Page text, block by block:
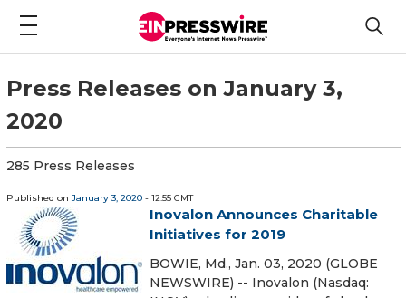
Press Releases on January 3,
2020
285 Press Releases
Published on January 3, 2020 - 12:55 GMT
Inovalon Announces Charitable
Initiatives for 2019
BOWIE, Md., Jan. 03, 2020 (GLOBE
NEWSWIRE) -- Inovalon (Nasdaq: